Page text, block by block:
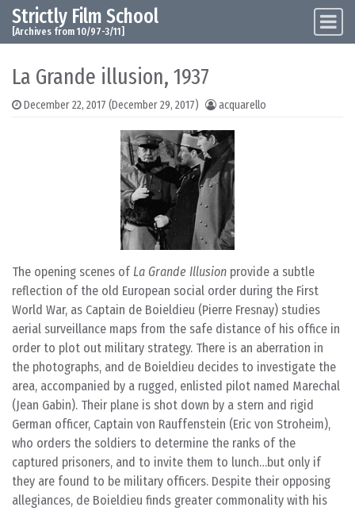
Skip to content
Main Navigation
Strictly Film School
[Archives from 10/97-3/11]
La Grande illusion, 1937
December 22, 2017 (December 29, 2017) acquarello
The opening scenes of La Grande Illusion provide a subtle
reflection of the old European social order during the First
World War, as Captain de Boieldieu (Pierre Fresnay) studies
aerial surveillance maps from the safe distance of his office in
order to plot out military strategy. There is an aberration in
the photographs, and de Boieldieu decides to investigate the
area, accompanied by a rugged, enlisted pilot named Marechal
(Jean Gabin). Their plane is shot down by a stern and rigid
German officer, Captain von Rauffenstein (Eric von Stroheim),
who orders the soldiers to determine the ranks of the
captured prisoners, and to invite them to lunch…but only if
they are found to be military officers. Despite their opposing
allegiances, de Boieldieu finds greater commonality with his